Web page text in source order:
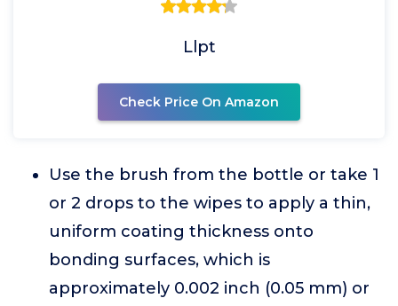
Llpt
Check Price On Amazon
Use the brush from the bottle or take 1
or 2 drops to the wipes to apply a thin,
uniform coating thickness onto
bonding surfaces, which is
approximately 0.002 inch (0.05 mm) or